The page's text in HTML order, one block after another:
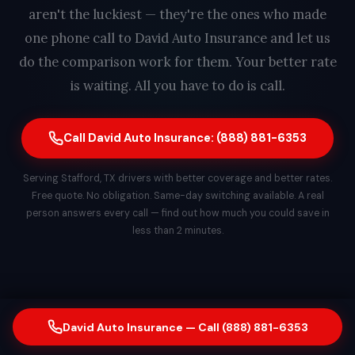
aren't the luckiest — they're the ones who made
one phone call to David Auto Insurance and let us
do the comparison work for them. Your better rate
is waiting. All you have to do is call.
Call David Auto Insurance: (888) 881-6353
Serving Stafford, TX drivers with better coverage and better rates.
Free quote. No obligation. Same-day switching available. A real
person answers every call — find out how much you could save in
less than 2 minutes.
David Auto Insurance — Call (888) 881-6353